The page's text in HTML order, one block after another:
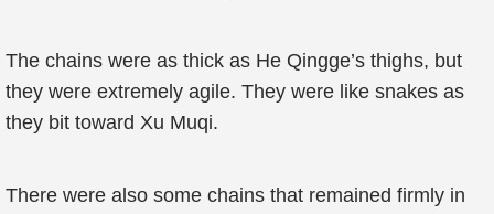
The chains were as thick as He Qingge’s thighs, but
they were extremely agile. They were like snakes as
they bit toward Xu Muqi.
There were also some chains that remained firmly in